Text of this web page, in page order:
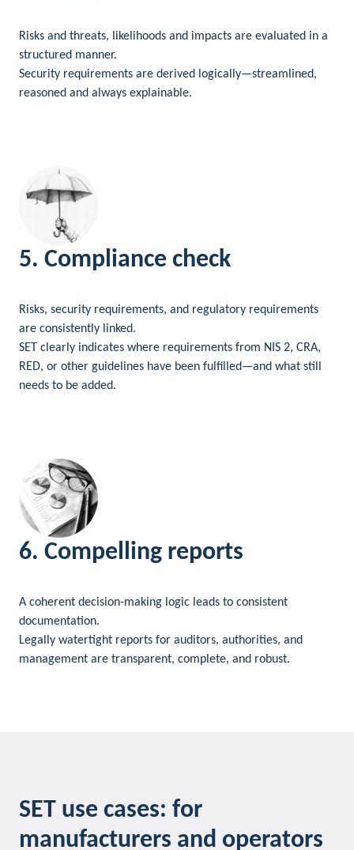
Risks and threats, likelihoods and impacts are evaluated in a
structured manner.
Security requirements are derived logically—streamlined,
reasoned and always explainable.
5. Compliance check
Risks, security requirements, and regulatory requirements
are consistently linked.
SET clearly indicates where requirements from NIS 2, CRA,
RED, or other guidelines have been fulfilled—and what still
needs to be added.
6. Compelling reports
A coherent decision-making logic leads to consistent
documentation.
Legally watertight reports for auditors, authorities, and
management are transparent, complete, and robust.
SET use cases: for
manufacturers and operators